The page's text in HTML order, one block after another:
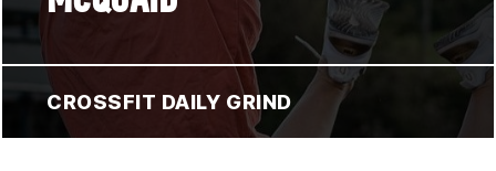
CROSSFIT DAILY GRIND